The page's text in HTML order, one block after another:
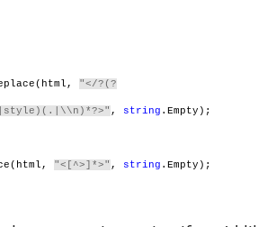
"</?(?
, string .Empty);
"<[^>]*>" , string .Empty);